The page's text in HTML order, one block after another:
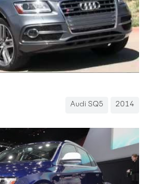
Audi SQ5 2014